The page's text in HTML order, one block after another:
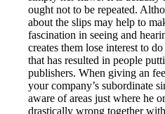
ought not to be repeated.
about the slips may help to
fascination in seeing and
creates them lose interest to
that has resulted in people
publishers. When giving an
your company’s subordinate
aware of areas just where he
drastically wrong together